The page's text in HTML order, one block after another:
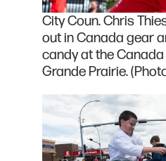
City Coun. Chris
out in Canada gear
candy at the
Grande Prairie.